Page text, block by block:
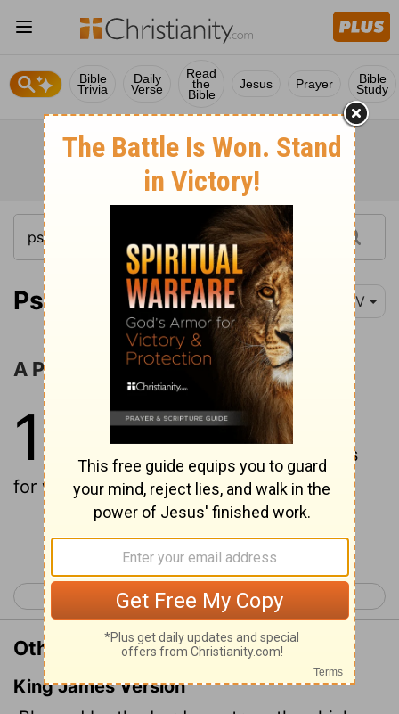
Bible
Trivia
Daily
Verse
Read
the
Bible
Jesus Prayer Bible
Study
Psalm 144:1 NIV
A Prayer for Rescue and Prosperity
144 1Praise be to theLord
Rock, who trains my hands
for war, my fingers for battle.
Continue Reading...
< Psalm 143 Psalm 145 >
Other Translations of Psalm 144:1
King James Version